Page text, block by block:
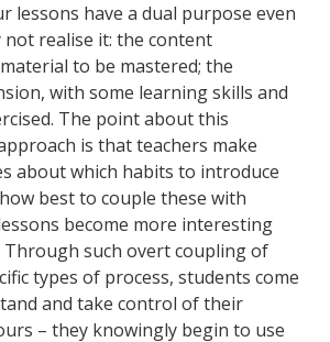
lessons have a dual purpose even
realise it: the content
to be mastered; the
with some learning skills and
The point about this
is that teachers make
about which habits to introduce
best to couple these with
become more interesting
Through such overt coupling of
types of process, students come
and take control of their
– they knowingly begin to use